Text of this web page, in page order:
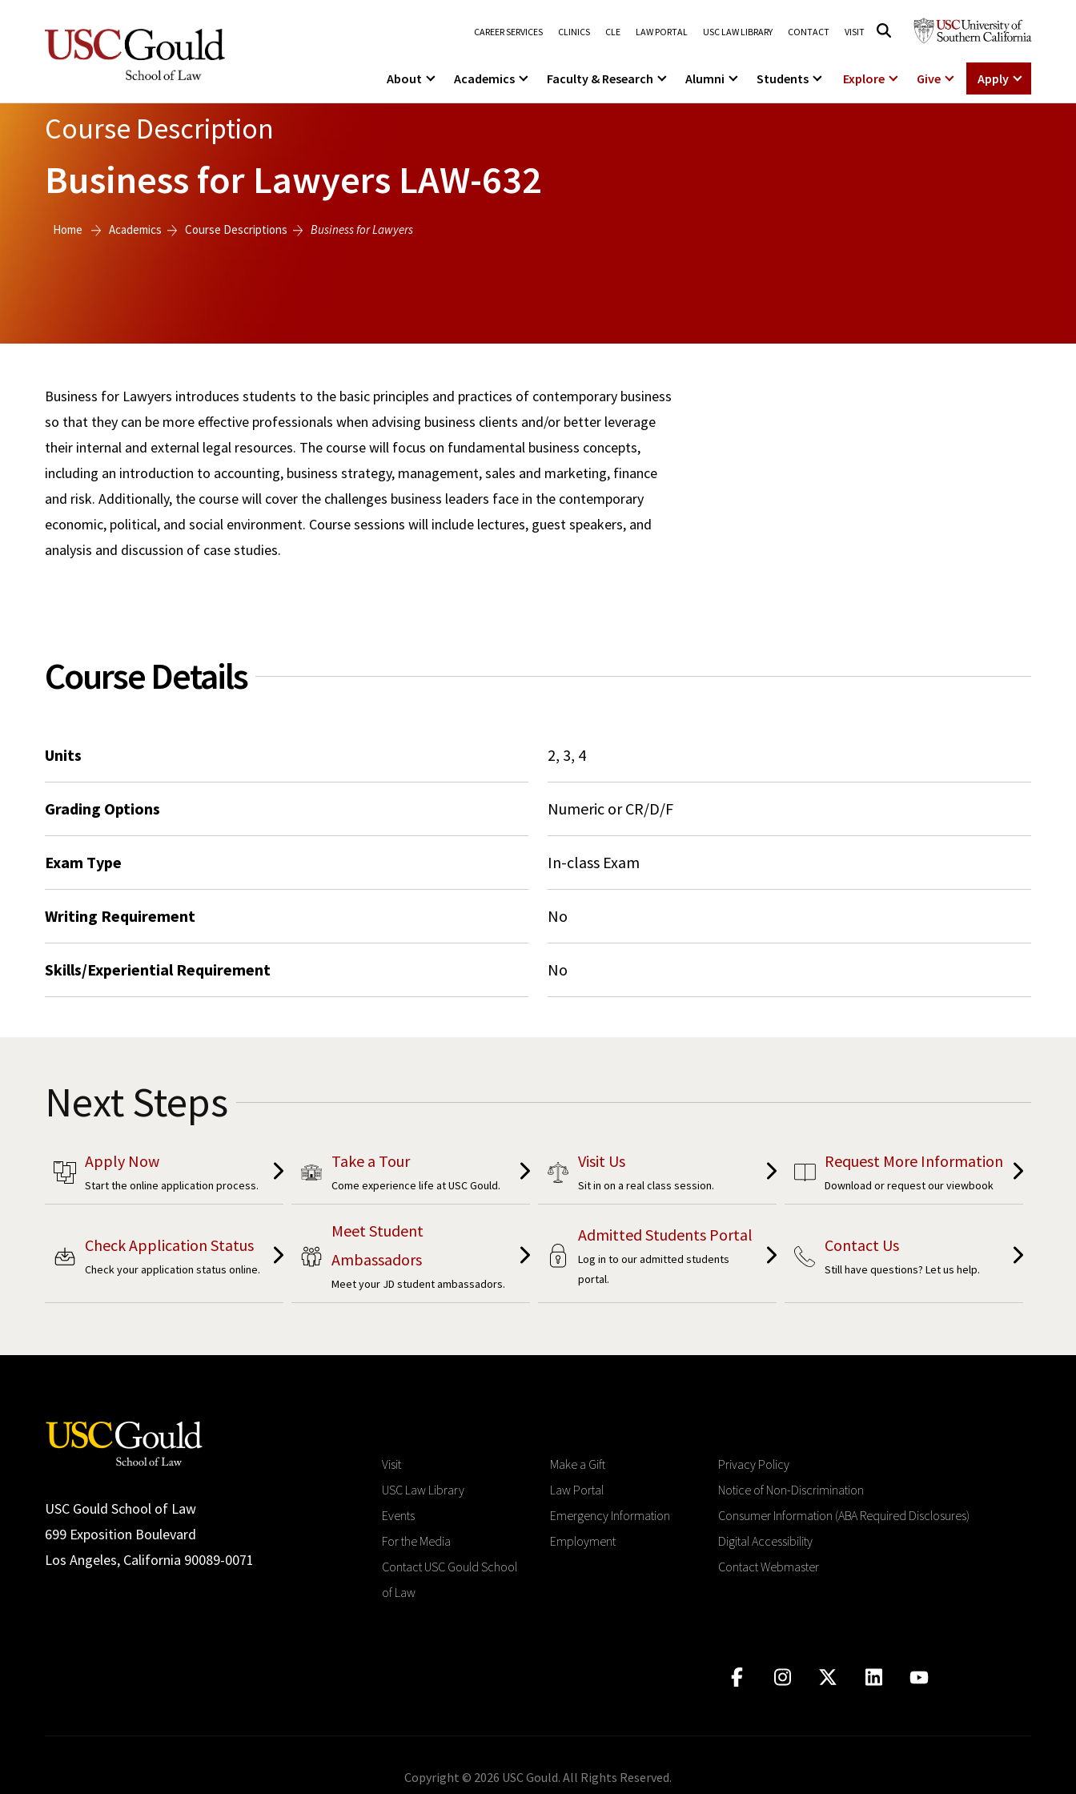
CAREER SERVICES CLINICS CLE LAW PORTAL USC LAW LIBRARY CONTACT VISIT
About Academics Faculty & Research Alumni Students Explore Give Apply
Course Description
Business for Lawyers LAW-632
Home Academics Course Descriptions Business for Lawyers
Business for Lawyers introduces students to the basic principles and practices of contemporary business
so that they can be more effective professionals when advising business clients and/or better leverage
their internal and external legal resources. The course will focus on fundamental business concepts,
including an introduction to accounting, business strategy, management, sales and marketing, finance
and risk. Additionally, the course will cover the challenges business leaders face in the contemporary
economic, political, and social environment. Course sessions will include lectures, guest speakers, and
analysis and discussion of case studies.
Course Details
Units 2, 3, 4
Grading Options Numeric or CR/D/F
Exam Type In-class Exam
Writing Requirement No
Skills/Experiential Requirement No
Next Steps
Apply Now
Start the online application process.
Take a Tour
Come experience life at USC Gould.
Visit Us
Sit in on a real class session.
Request More Information
Download or request our viewbook
Check Application Status
Check your application status online.
Meet Student
Ambassadors
Meet your JD student ambassadors.
Admitted Students Portal
Log in to our admitted students
portal.
Contact Us
Still have questions? Let us help.
USC Gould School of Law
699 Exposition Boulevard
Los Angeles, California 90089-0071
Visit
USC Law Library
Events
For the Media
Contact USC Gould School
of Law
Make a Gift
Law Portal
Emergency Information
Employment
Privacy Policy
Notice of Non-Discrimination
Consumer Information (ABA Required Disclosures)
Digital Accessibility
Contact Webmaster
Copyright © 2026 USC Gould. All Rights Reserved.